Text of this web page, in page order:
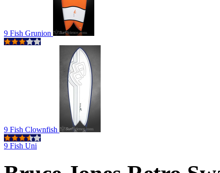
9 Fish Grunion
9 Fish Clownfish
9 Fish Uni